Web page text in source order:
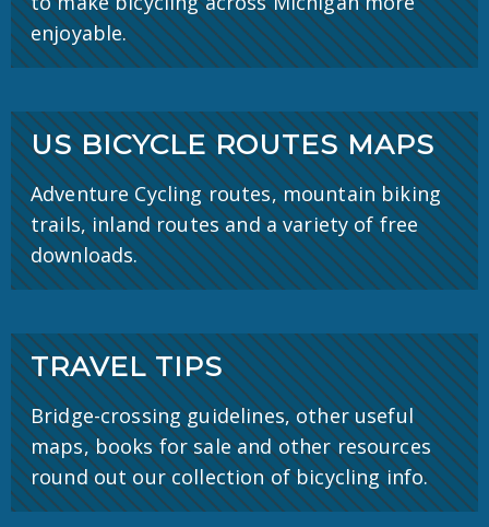
enjoyable.
US BICYCLE ROUTES MAPS
Adventure Cycling routes, mountain biking
trails, inland routes and a variety of free
downloads.
TRAVEL TIPS
Bridge-crossing guidelines, other useful
maps, books for sale and other resources
round out our collection of bicycling info.